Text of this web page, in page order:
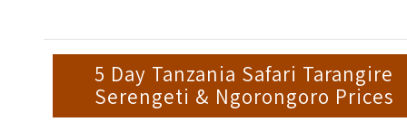
5 Day Tanzania Safari Tarangire
Serengeti & Ngorongoro Prices